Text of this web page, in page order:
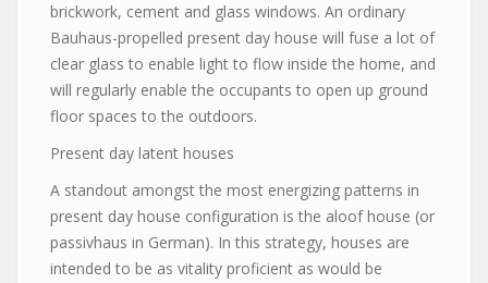
brickwork, cement and glass windows. An ordinary
Bauhaus-propelled present day house will fuse a lot of
clear glass to enable light to flow inside the home, and
will regularly enable the occupants to open up ground
floor spaces to the outdoors.
Present day latent houses
A standout amongst the most energizing patterns in
present day house configuration is the aloof house (or
passivhaus in German). In this strategy, houses are
intended to be as vitality proficient as would be